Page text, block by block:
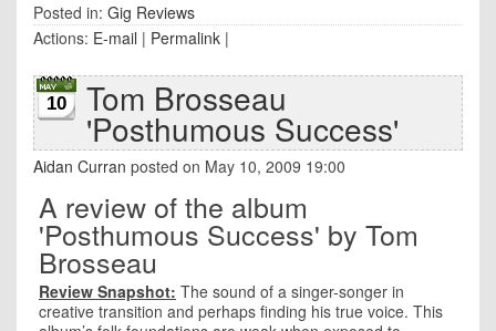
Posted in: Gig Reviews
Actions: E-mail | Permalink |
10 Tom Brosseau
'Posthumous Success'
Aidan Curran posted on May 10, 2009 19:00
A review of the album
'Posthumous Success' by Tom
Brosseau
Review Snapshot: The sound of a singer-songer in
creative transition and perhaps finding his true voice. This